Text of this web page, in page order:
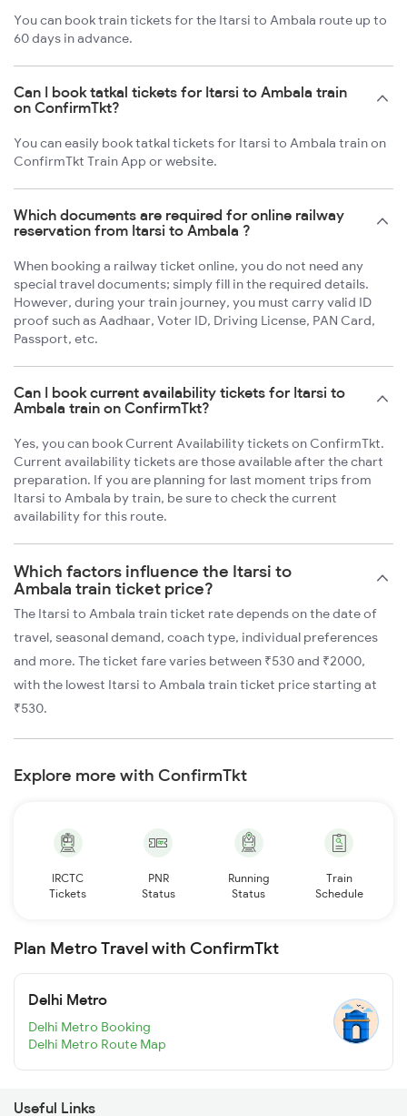
You can book train tickets for the Itarsi to Ambala route up to
60 days in advance.
Can I book tatkal tickets for Itarsi to Ambala train
on ConfirmTkt?
You can easily book tatkal tickets for Itarsi to Ambala train on
ConfirmTkt Train App or website.
Which documents are required for online railway
reservation from Itarsi to Ambala ?
When booking a railway ticket online, you do not need any
special travel documents; simply fill in the required details.
However, during your train journey, you must carry valid ID
proof such as Aadhaar, Voter ID, Driving License, PAN Card,
Passport, etc.
Can I book current availability tickets for Itarsi to
Ambala train on ConfirmTkt?
Yes, you can book Current Availability tickets on ConfirmTkt.
Current availability tickets are those available after the chart
preparation. If you are planning for last moment trips from
Itarsi to Ambala by train, be sure to check the current
availability for this route.
Which factors influence the Itarsi to
Ambala train ticket price?
The Itarsi to Ambala train ticket rate depends on the date of
travel, seasonal demand, coach type, individual preferences
and more. The ticket fare varies between ₹530 and ₹2000,
with the lowest Itarsi to Ambala train ticket price starting at
₹530.
Explore more with ConfirmTkt
IRCTC
Tickets
PNR
Status
Running
Status
Train
Schedule
Plan Metro Travel with ConfirmTkt
Delhi Metro
Delhi Metro Booking
Delhi Metro Route Map
Useful Links